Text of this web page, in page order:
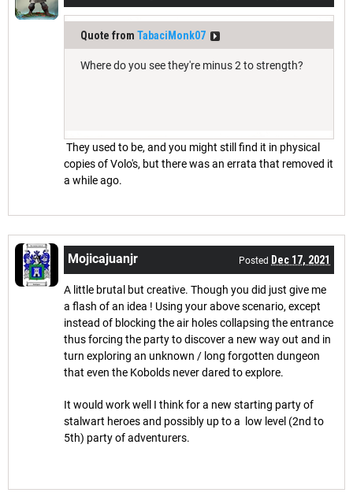
Quote from TabaciMonk07
Where do you see they're minus 2 to strength?
They used to be, and you might still find it in physical
copies of Volo's, but there was an errata that removed it
a while ago.
Mojicajuanjr Posted Dec 17, 2021
A little brutal but creative. Though you did just give me
a flash of an idea ! Using your above scenario, except
instead of blocking the air holes collapsing the entrance
thus forcing the party to discover a new way out and in
turn exploring an unknown / long forgotten dungeon
that even the Kobolds never dared to explore.
It would work well I think for a new starting party of
stalwart heroes and possibly up to a low level (2nd to
5th) party of adventurers.